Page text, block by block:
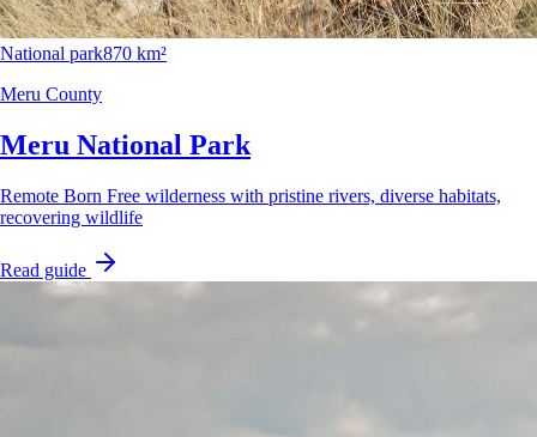
National park870 km²
Meru County
Meru National Park
Remote Born Free wilderness with pristine rivers, diverse habitats,
recovering wildlife
Read guide